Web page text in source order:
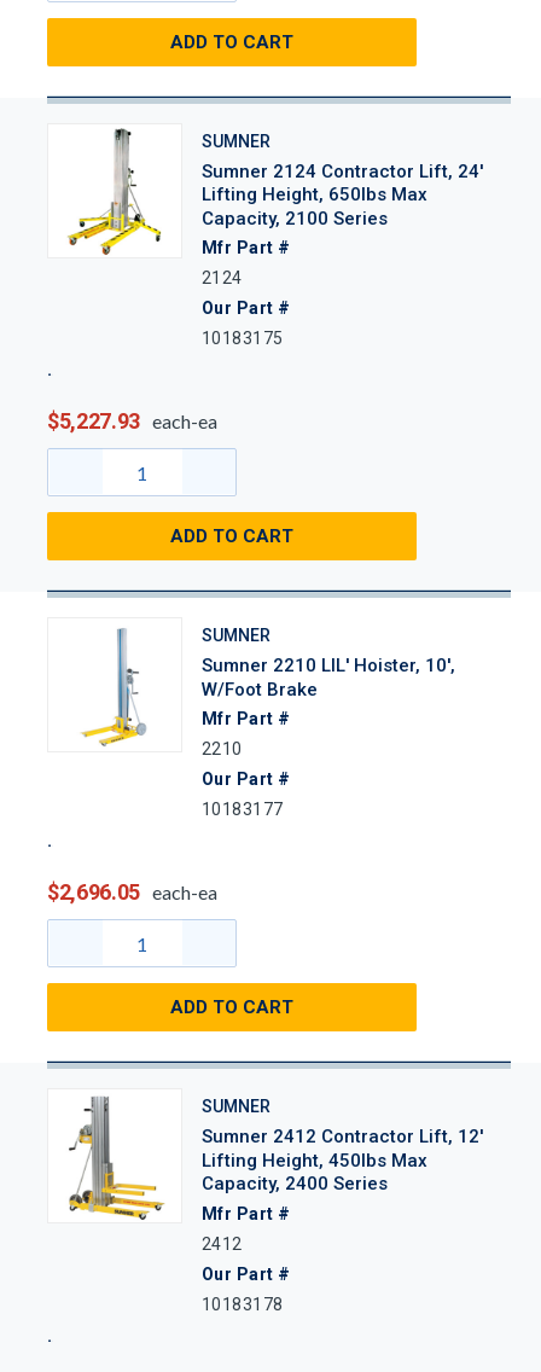
ADD TO CART
SUMNER
Sumner 2124 Contractor Lift, 24'
Lifting Height, 650lbs Max
Capacity, 2100 Series
Mfr Part #
2124
Our Part #
10183175
$5,227.93 each-ea
ADD TO CART
SUMNER
Sumner 2210 LIL' Hoister, 10',
W/Foot Brake
Mfr Part #
2210
Our Part #
10183177
$2,696.05 each-ea
ADD TO CART
SUMNER
Sumner 2412 Contractor Lift, 12'
Lifting Height, 450lbs Max
Capacity, 2400 Series
Mfr Part #
2412
Our Part #
10183178